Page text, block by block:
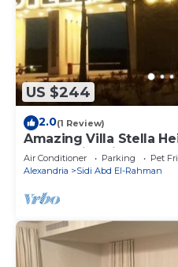
US $244
2.0(1 Review)
Amazing Villa Stella
Cozy, Swimming Bool,
Air Conditioner Parking
Pet
Alexandria
Sidi Abd El-Rahman